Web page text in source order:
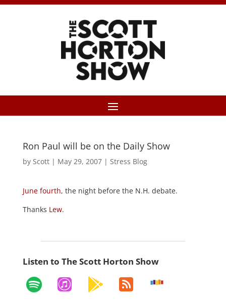
Ron Paul will be on the Daily Show
by Scott| May 29, 2007| Stress Blog
June fourth, the night before the N.H. debate.
Thanks Lew.
Listen to The Scott Horton Show